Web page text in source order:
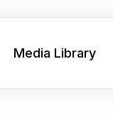
Media Library